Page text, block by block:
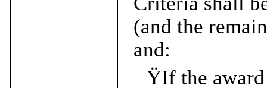
(and the
and:
ŸIf the